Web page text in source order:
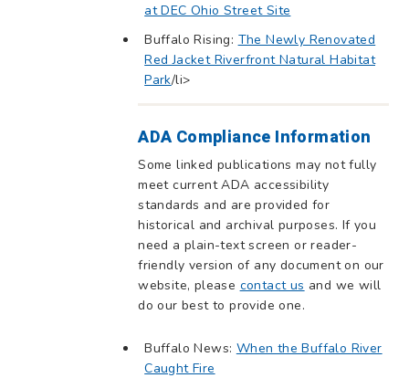
at DEC Ohio Street Site
Buffalo Rising: The Newly Renovated
Red Jacket Riverfront Natural Habitat
Park/li>
ADA Compliance Information
Some linked publications may not fully
meet current ADA accessibility
standards and are provided for
historical and archival purposes. If you
need a plain-text screen or reader-
friendly version of any document on our
website, please contact us and we will
do our best to provide one.
Buffalo News: When the Buffalo River
Caught Fire